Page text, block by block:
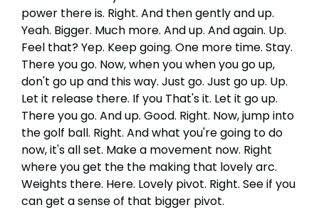
power there is. Right. And then gently and up.
Yeah. Bigger. Much more. And up. And again. Up.
Feel that? Yep. Keep going. One more time. Stay.
There you go. Now, when you when you go up,
don't go up and this way. Just go. Just go up. Up.
Let it release there. If you That's it. Let it go up.
There you go. And up. Good. Right. Now, jump into
the golf ball. Right. And what you're going to do
now, it's all set. Make a movement now. Right
where you get the the making that lovely arc.
Weights there. Here. Lovely pivot. Right. See if you
can get a sense of that bigger pivot.